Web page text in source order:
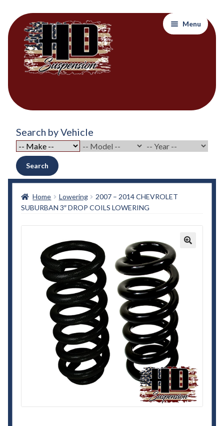
navigation
content
Menu
About Out Products….
Cart
Checkout
My Account
Terms and Conditions
Search by Vehicle
Search
Home Lowering
2007 – 2014 CHEVROLET
SUBURBAN 3″ DROP COILS LOWERING